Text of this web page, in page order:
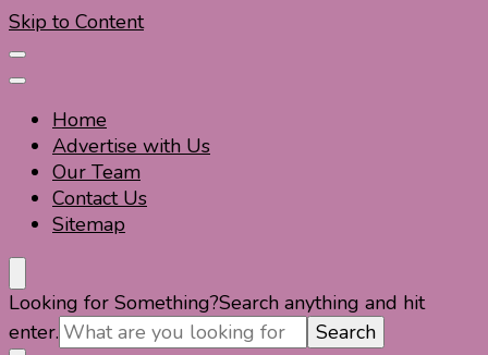
Skip to Content
Home
Advertise with Us
Our Team
Contact Us
Sitemap
Travel For Fun- Guides, Tips & Information
Travel World Fun
Looking for Something?Search anything and hit
enter.